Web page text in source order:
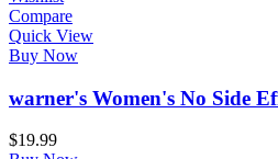
Compare
Quick View
Buy Now
warner's Women's No Side
$19.99